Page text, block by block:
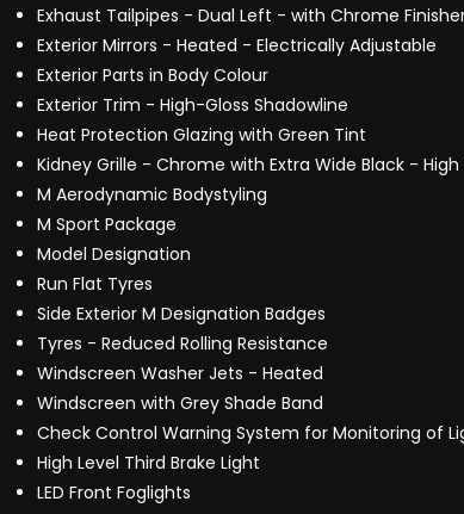
Exhaust Tailpipes - Dual Left - with Chrome
Exterior Mirrors - Heated - Electrically Adjustable
Exterior Parts in Body Colour
Exterior Trim - High-Gloss Shadowline
Heat Protection Glazing with Green Tint
Kidney Grille - Chrome with Extra Wide Black - High
M Aerodynamic Bodystyling
M Sport Package
Model Designation
Run Flat Tyres
Side Exterior M Designation Badges
Tyres - Reduced Rolling Resistance
Windscreen Washer Jets - Heated
Windscreen with Grey Shade Band
Check Control Warning System for Monitoring of
High Level Third Brake Light
LED Front Foglights